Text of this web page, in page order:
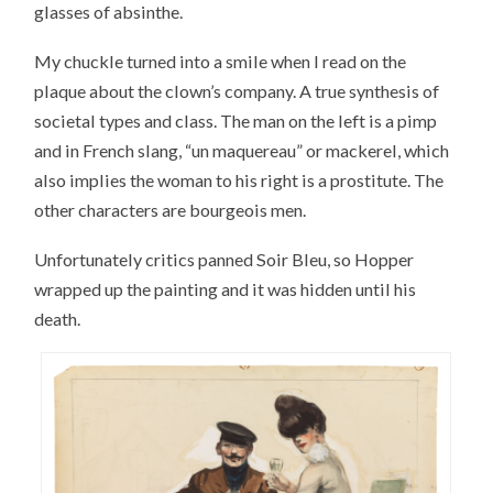
glasses of absinthe.
My chuckle turned into a smile when I read on the
plaque about the clown’s company. A true synthesis of
societal types and class. The man on the left is a pimp
and in French slang, “un maquereau” or mackerel, which
also implies the woman to his right is a prostitute. The
other characters are bourgeois men.
Unfortunately critics panned Soir Bleu, so Hopper
wrapped up the painting and it was hidden until his
death.